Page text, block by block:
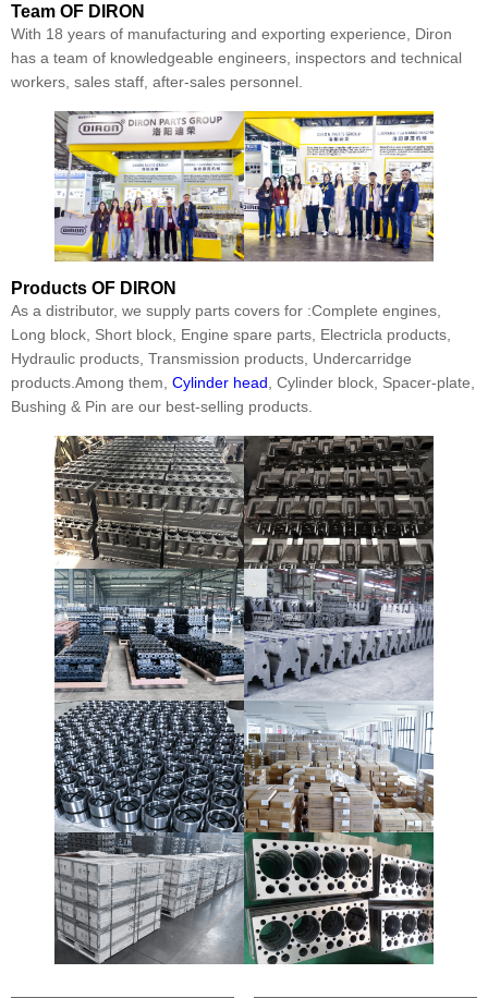
Team OF DIRON
With 18 years of manufacturing and exporting experience, Diron
has a team of knowledgeable engineers, inspectors and technical
workers, sales staff, after-sales personnel.
Products OF DIRON
As a distributor, we supply parts covers for :Complete engines,
Long block, Short block, Engine spare parts, Electricla products,
Hydraulic products, Transmission products, Undercarridge
products.Among them, Cylinder head, Cylinder block, Spacer-plate,
Bushing & Pin are our best-selling products.